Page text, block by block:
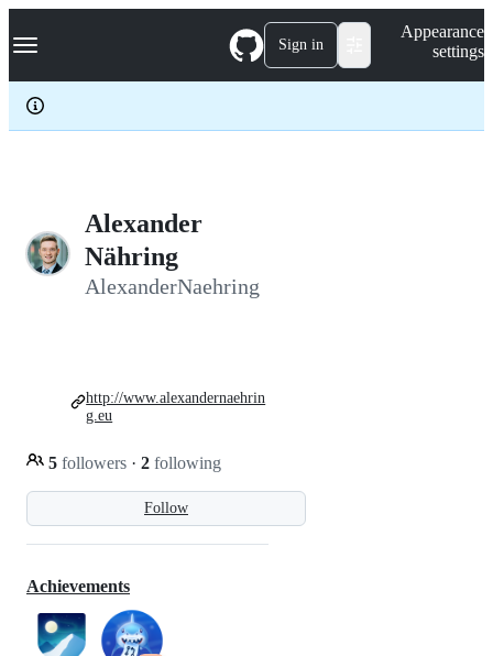
k
p
c
Navigation Menu Sign in
Appearance
settings
Alexander
Nähring
AlexanderNaehring
Follow
5 followers · 2 following
http://www.alexandernaehrin
g.eu
Achievements